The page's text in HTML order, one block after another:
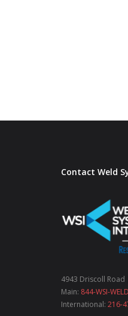
Contact Weld
4943 Driscoll
Main: 844-WSI-WELD
International: 216-